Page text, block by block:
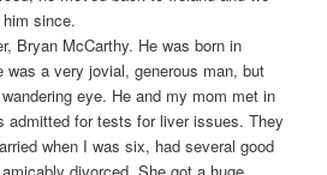
him since.
Bryan McCarthy. He was born in
was a very jovial, generous man, but
eye. He and my mom met in
admitted for tests for liver issues. They
when I was six, had several good